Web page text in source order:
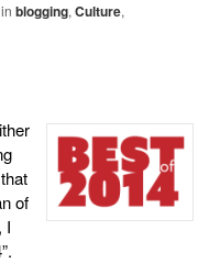
in blogging, Culture,
of
, I